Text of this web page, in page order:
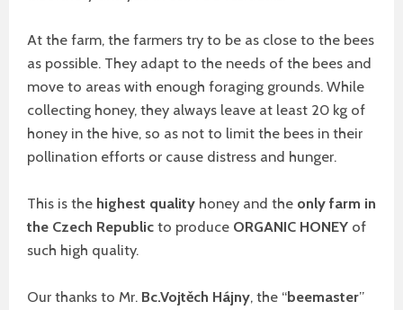
At the farm, the farmers try to be as close to the bees
as possible. They adapt to the needs of the bees and
move to areas with enough foraging grounds. While
collecting honey, they always leave at least 20 kg of
honey in the hive, so as not to limit the bees in their
pollination efforts or cause distress and hunger.
This is the highest quality honey and the only farm in
the Czech Republic to produce ORGANIC HONEY of
such high quality.
Our thanks to Mr. Bc.Vojtěch Hájny, the “beemaster”